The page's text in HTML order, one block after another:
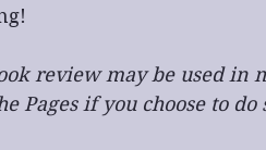
review may be used in
Pages if you choose to do